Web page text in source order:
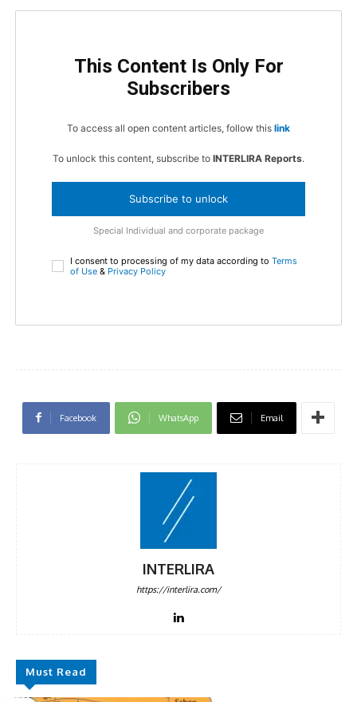
This Content Is Only For
Subscribers
To access all open content articles, follow this link
To unlock this content, subscribe to INTERLIRA Reports.
Subscribe to unlock
Special Individual and corporate package
I consent to processing of my data according to Terms
of Use & Privacy Policy
Facebook WhatsApp Email
INTERLIRA
https://interlira.com/
Must Read